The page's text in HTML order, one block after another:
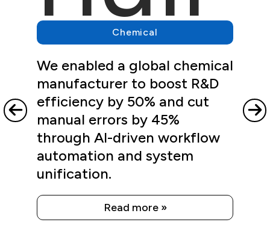
Chemical
We enabled a global chemical
manufacturer to boost R&D
efficiency by 50% and cut
manual errors by 45%
through AI-driven workflow
automation and system
unification.
Read more »